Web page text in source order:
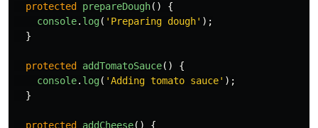
protected prepareDough()
{
console. log( ' Preparing dough' );
}
protected addTomatoSauce()
{
console. log( 'Adding tomato sauce' );
}
protected addCheese() {